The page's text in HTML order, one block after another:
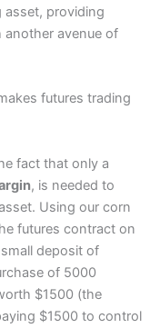
asset, providing
another avenue of
futures trading
fact that only a
, is needed to
Using our corn
futures contract on
deposit of
of 5000
$1500 (the
$1500 to control